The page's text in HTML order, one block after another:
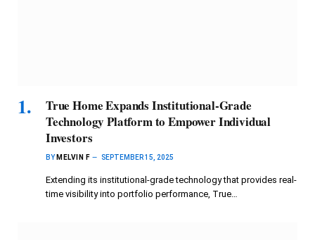
True Home Expands Institutional-Grade
Technology Platform to Empower Individual
Investors
BY MELVIN F SEPTEMBER 15, 2025
Extending its institutional-grade technology that provides real-
time visibility into portfolio performance, True…